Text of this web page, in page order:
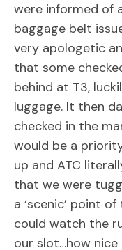
were informed of
baggage belt
very apologetic
that some
behind at T3,
luggage. It then
checked in the
would be a
up and ATC
that we were
a ‘scenic’ point
could watch the
our slot…how nice